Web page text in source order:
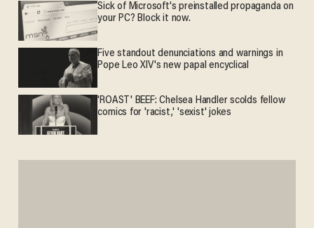
Sick of Microsoft's preinstalled propaganda on
your PC? Block it now.
Five standout denunciations and warnings in
Pope Leo XIV's new papal encyclical
'ROAST' BEEF: Chelsea Handler scolds fellow
comics for 'racist,' 'sexist' jokes